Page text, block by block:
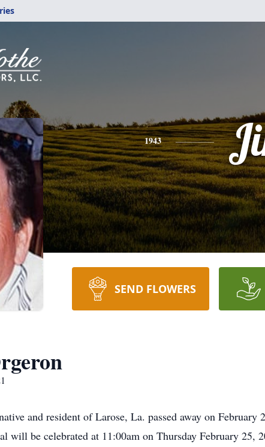
1943
SEND FLOWERS
and resident of Larose, La. passed away on
will be celebrated at 11:00am on Thursday February